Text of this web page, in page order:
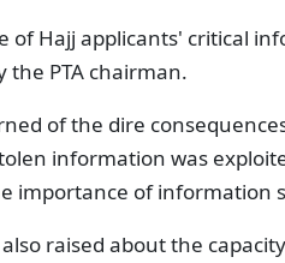
of Hajj applicants' critical
the PTA chairman.
of the dire
information was
importance of information
raised about the